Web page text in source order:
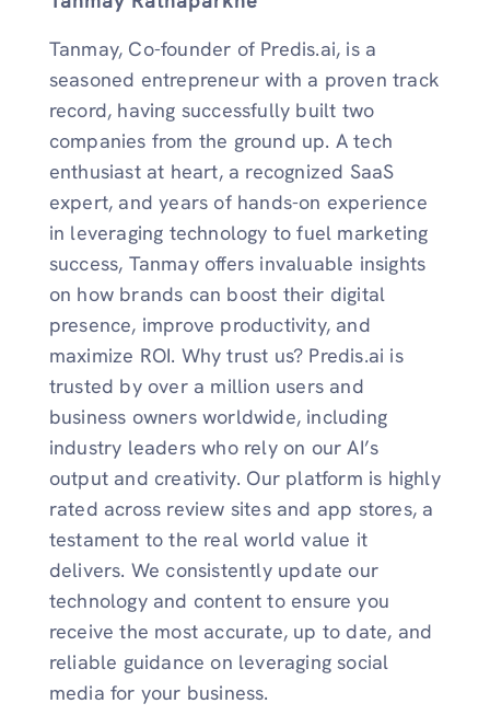
Tanmay, Co-founder of Predis.ai, is a
seasoned entrepreneur with a proven track
record, having successfully built two
companies from the ground up. A tech
enthusiast at heart, a recognized SaaS
expert, and years of hands-on experience
in leveraging technology to fuel marketing
success, Tanmay offers invaluable insights
on how brands can boost their digital
presence, improve productivity, and
maximize ROI. Why trust us? Predis.ai is
trusted by over a million users and
business owners worldwide, including
industry leaders who rely on our AI’s
output and creativity. Our platform is highly
rated across review sites and app stores, a
testament to the real world value it
delivers. We consistently update our
technology and content to ensure you
receive the most accurate, up to date, and
reliable guidance on leveraging social
media for your business.